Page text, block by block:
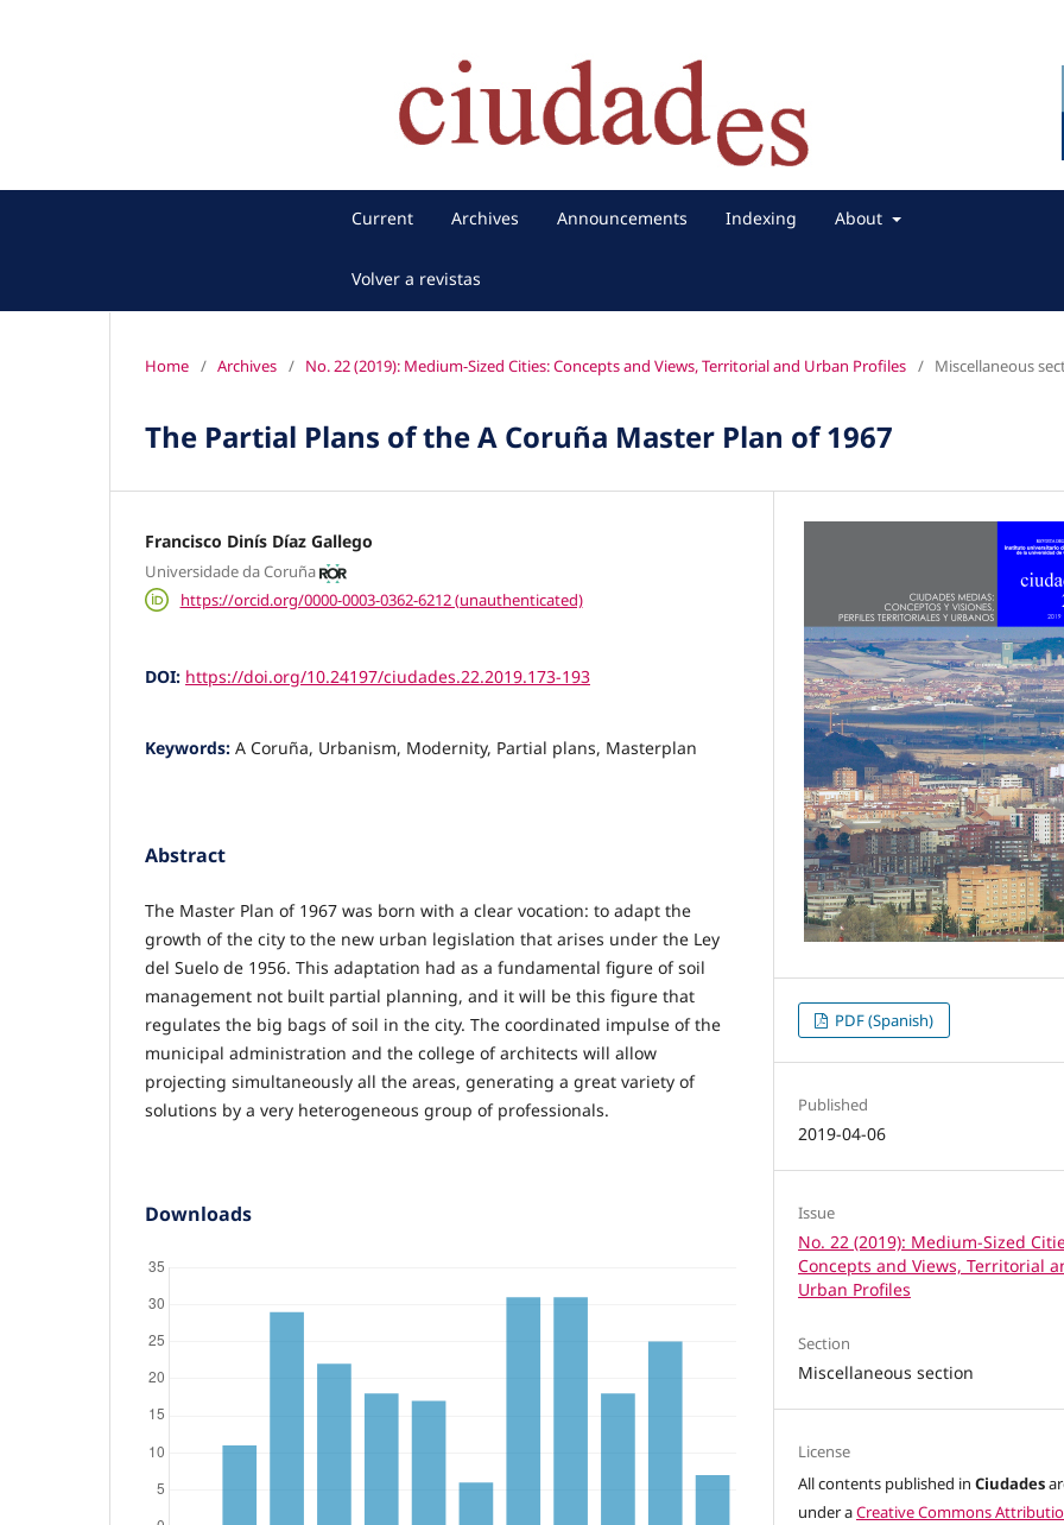
Current Archives Announcements Indexing About
Volver a revistas
Home / Archives / No. 22 (2019): Medium-Sized Cities: Concepts and Views, Territorial and Urban Profiles / Miscellaneous
The Partial Plans of the A Coruña Master Plan of 1967
Francisco Dinís Díaz Gallego
Universidade da Coruña
https://orcid.org/0000-0003-0362-6212 (unauthenticated)
DOI: https://doi.org/10.24197/ciudades.22.2019.173-193
Keywords: A Coruña, Urbanism, Modernity, Partial plans, Masterplan
Abstract
The Master Plan of 1967 was born with a clear vocation: to adapt the
growth of the city to the new urban legislation that arises under the Ley
del Suelo de 1956. This adaptation had as a fundamental figure of soil
management not built partial planning, and it will be this figure that
regulates the big bags of soil in the city. The coordinated impulse of the
municipal administration and the college of architects will allow
projecting simultaneously all the areas, generating a great variety of
solutions by a very heterogeneous group of professionals.
Downloads
PDF (Spanish)
Published
2019-04-06
Issue
No. 22 (2019): Medium-Sized
Concepts and Views, Territorial
Urban Profiles
Section
Miscellaneous section
License
All contents published inCiudades
under aCreative Commons